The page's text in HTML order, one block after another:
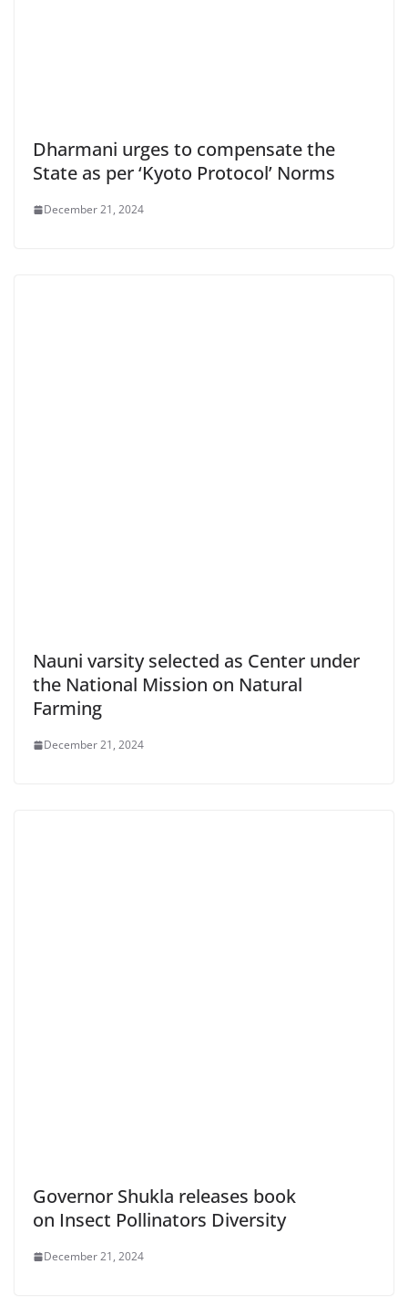
Dharmani urges to compensate the
State as per ‘Kyoto Protocol’ Norms
December 21, 2024
Nauni varsity selected as Center under
the National Mission on Natural
Farming
December 21, 2024
Governor Shukla releases book
on Insect Pollinators Diversity
December 21, 2024